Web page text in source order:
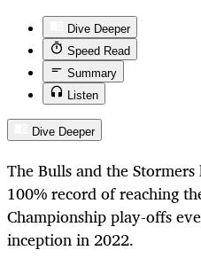
Dive Deeper
Speed Read
Summary
Listen
Dive Deeper
The Bulls and the
100% record of reaching
Championship play-offs
inception in 2022.